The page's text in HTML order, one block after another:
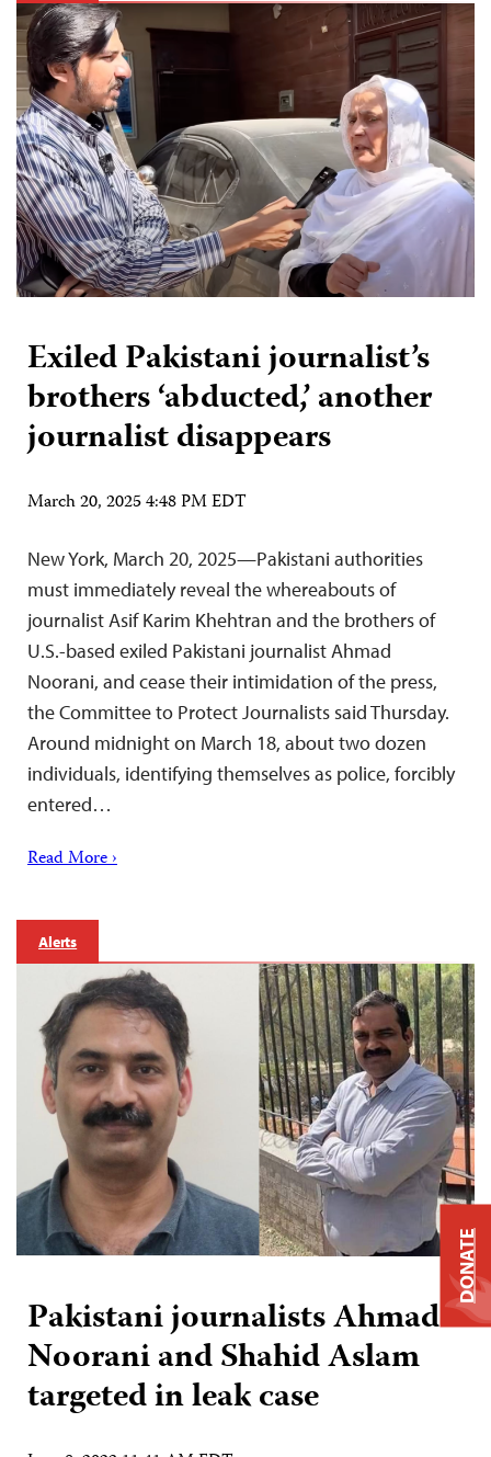
Exiled Pakistani journalist’s
brothers ‘abducted,’ another
journalist disappears
March 20, 2025 4:48 PM EDT
New York, March 20, 2025—Pakistani authorities
must immediately reveal the whereabouts of
journalist Asif Karim Khehtran and the brothers of
U.S.-based exiled Pakistani journalist Ahmad
Noorani, and cease their intimidation of the press,
the Committee to Protect Journalists said Thursday.
Around midnight on March 18, about two dozen
individuals, identifying themselves as police, forcibly
entered…
Read More ›
Alerts
Pakistani journalists Ahmad
Noorani and Shahid Aslam
targeted in leak case
DONATE